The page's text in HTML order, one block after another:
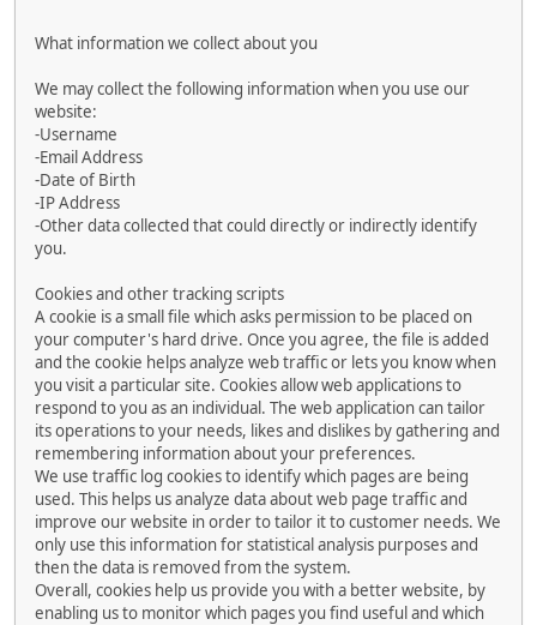
What information we collect about you
We may collect the following information when you use our
website:
-Username
-Email Address
-Date of Birth
-IP Address
-Other data collected that could directly or indirectly identify
you.
Cookies and other tracking scripts
A cookie is a small file which asks permission to be placed on
your computer's hard drive. Once you agree, the file is added
and the cookie helps analyze web traffic or lets you know when
you visit a particular site. Cookies allow web applications to
respond to you as an individual. The web application can tailor
its operations to your needs, likes and dislikes by gathering and
remembering information about your preferences.
We use traffic log cookies to identify which pages are being
used. This helps us analyze data about web page traffic and
improve our website in order to tailor it to customer needs. We
only use this information for statistical analysis purposes and
then the data is removed from the system.
Overall, cookies help us provide you with a better website, by
enabling us to monitor which pages you find useful and which